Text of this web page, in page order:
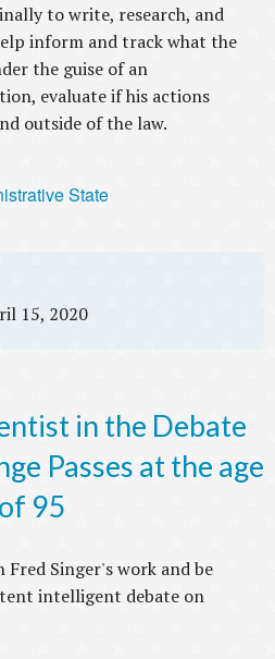
to write, research, and
inform and track what the
the guise of an
evaluate if his actions
outside of the law.
State
15, 2020
in the Debate
Passes at the age
of 95
Fred Singer's work and be
intelligent debate on